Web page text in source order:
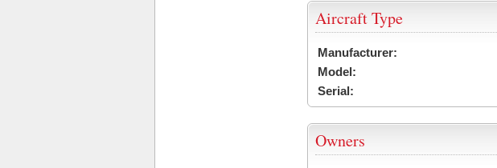
Aircraft Type
Manufacturer:
Model:
Serial:
Owners